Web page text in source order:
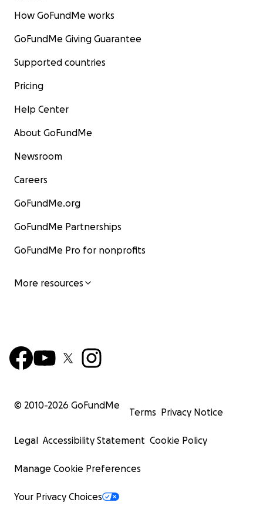
How GoFundMe works
GoFundMe Giving Guarantee
Supported countries
Pricing
Help Center
About GoFundMe
Newsroom
Careers
GoFundMe.org
GoFundMe Partnerships
GoFundMe Pro for nonprofits
More resources
© 2010-2026 GoFundMe
Terms Privacy Notice
Legal Accessibility Statement Cookie Policy
Manage Cookie Preferences
Your Privacy Choices